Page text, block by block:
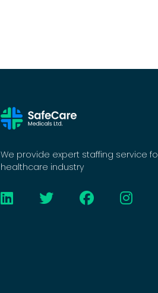
We provide expert staffing service
healthcare industry